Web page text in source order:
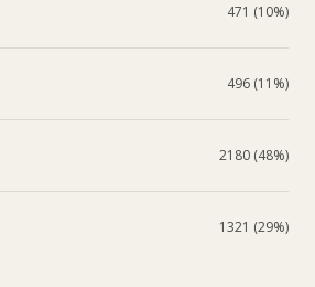
471 (10%)
496 (11%)
2180 (48%)
1321 (29%)